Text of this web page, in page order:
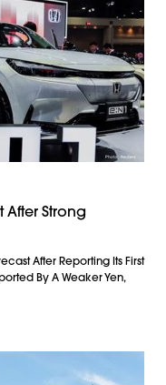
After Strong
After Reporting Its First
By A Weaker Yen,